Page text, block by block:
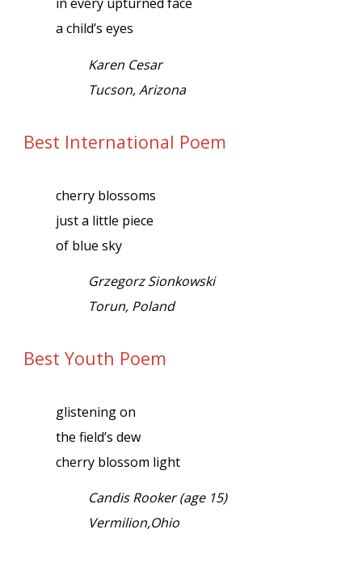
a child’s eyes
Karen Cesar
Tucson, Arizona
Best International Poem
cherry blossoms
just a little piece
of blue sky
Grzegorz Sionkowski
Torun, Poland
Best Youth Poem
glistening on
the field’s dew
cherry blossom light
Candis Rooker (age 15)
Vermilion,Ohio